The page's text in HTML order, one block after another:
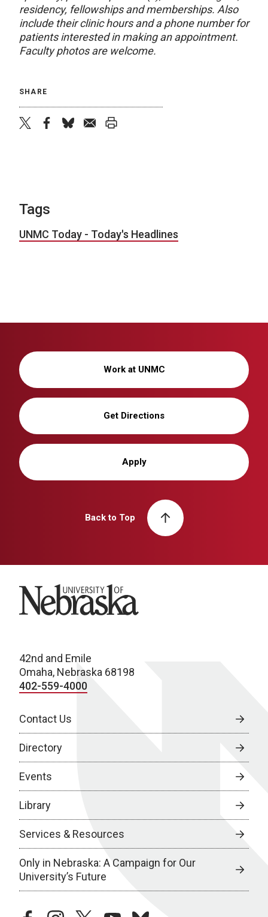
residency, fellowships and memberships. Also
include their clinic hours and a phone number for
patients interested in making an appointment.
Faculty photos are welcome.
SHARE
Tags
UNMC Today - Today's Headlines
Work at UNMC
Get Directions
Apply
Back to Top
University of Nebraska
42nd and Emile
Omaha, Nebraska 68198
402-559-4000
Contact Us
Directory
Events
Library
Services & Resources
Only in Nebraska: A Campaign for Our
University’s Future